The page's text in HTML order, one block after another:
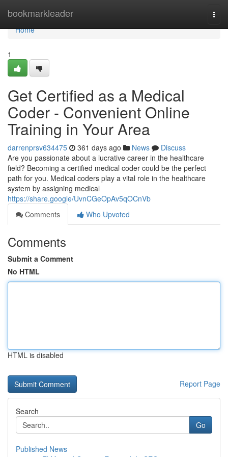
bookmarkleader
Home
Home
1
Get Certified as a Medical
Coder - Convenient Online
Training in Your Area
darrenprsv634475 361 days ago News
Discuss
Are you passionate about a lucrative career in the healthcare
field? Becoming a certified medical coder could be the perfect
path for you. Medical coders play a vital role in the healthcare
system by assigning medical
https://share.google/UvnCGeOpAv5qOCnVb
Comments
Who Upvoted
Comments
Submit a Comment
No HTML
HTML is disabled
Report Page
Search
Go
Published News